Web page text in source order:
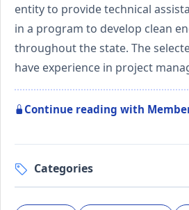
entity to provide technical
in a program to develop clean
throughout the state. The
have experience in project
Continue reading with
Categories